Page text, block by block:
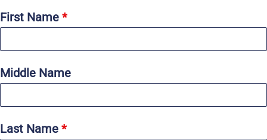
First Name *
Middle Name
Last Name *